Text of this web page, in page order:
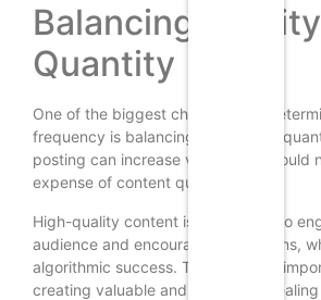
Balancing
Quantity
One of the biggest challenges in
frequency is balancing quality and
posting can increase visibility, it should
expense of content quality.
High-quality content is more likely to
audience and encourage interactions,
algorithmic success. Therefore, it’s
creating valuable and visually